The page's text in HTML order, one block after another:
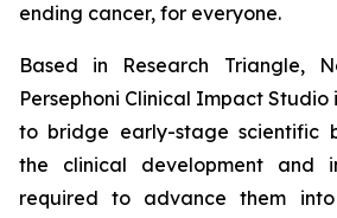
ending cancer, for everyone.
Based in Research Triangle,
Persephoni Clinical Impact
to bridge early-stage scientific
the clinical development and
required to advance them